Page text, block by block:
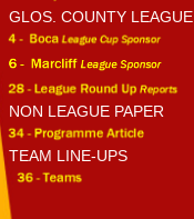
GLOS. COUNTY LEAGUE
NON LEAGUE PAPER
TEAM LINE-UPS